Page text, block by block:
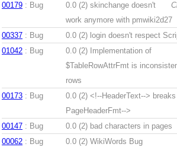
00179 : Bug 0.0 (2) skinchange doesn't
work anymore with pmwiki2d27
00337 : Bug 0.0 (2) login doesn't respect
01042 : Bug 0.0 (2) Implementation of
$TableRowAttrFmt is
rows
00173 : Bug 0.0 (2) <!--HeaderText-->
PageHeaderFmt-->
00147 : Bug 0.0 (2) bad characters in pages
00062 : Bug 0.0 (2) WikiWords Bug